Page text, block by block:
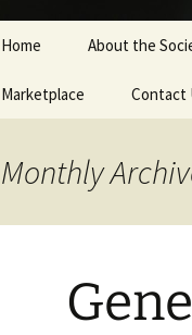
Home About the
Marketplace Contact
Monthly